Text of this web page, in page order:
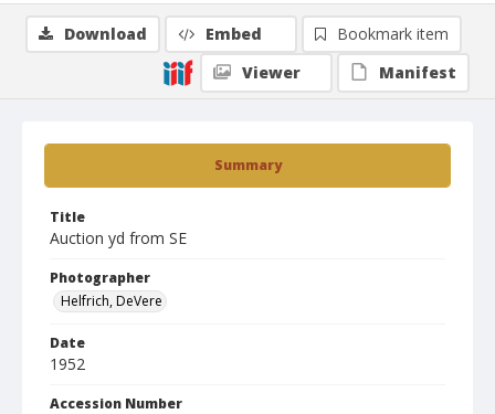
Summary
Title
Auction yd from SE
Photographer
Helfrich, DeVere
Date
1952
Accession Number
Download Embed
Bookmark item
Viewer
Manifest